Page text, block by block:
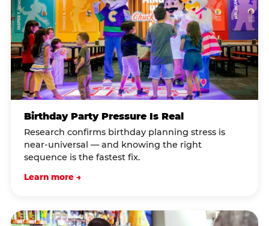
Birthday Party Pressure Is Real
Research confirms birthday planning stress is
near-universal — and knowing the right
sequence is the fastest fix.
Learn more →